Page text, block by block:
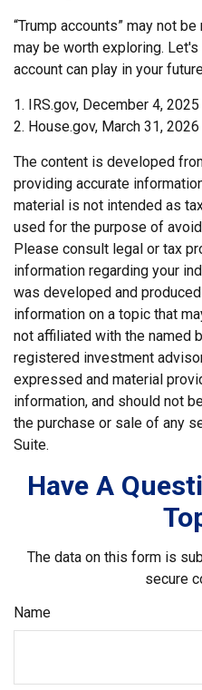
“Trump accounts” may not
may be worth exploring.
account can play in your
1. IRS.gov, December 4, 2025
2. House.gov, March 31, 2026
The content is developed
providing accurate
material is not intended as
used for the purpose of
Please consult legal or tax
information regarding your
was developed and
information on a topic that
not affiliated with the named
registered investment
expressed and material
information, and should not
the purchase or sale of any
Suite.
Have A
The data on this form is
secure
Name